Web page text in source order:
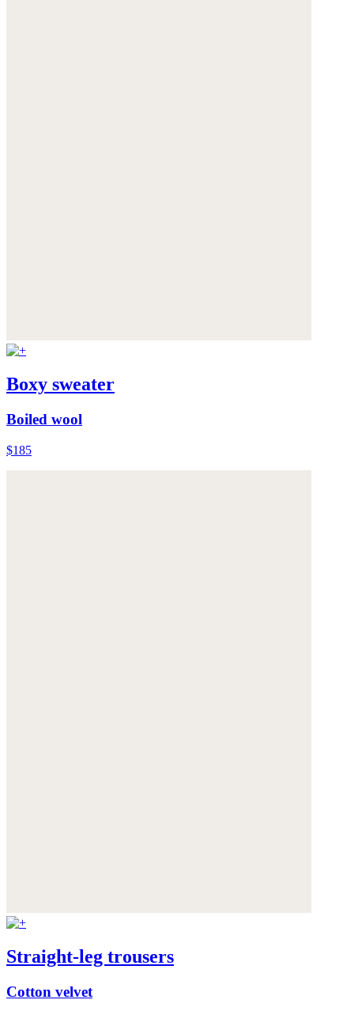
Boxy sweater
Boiled wool
$185
Straight-leg trousers
Cotton velvet